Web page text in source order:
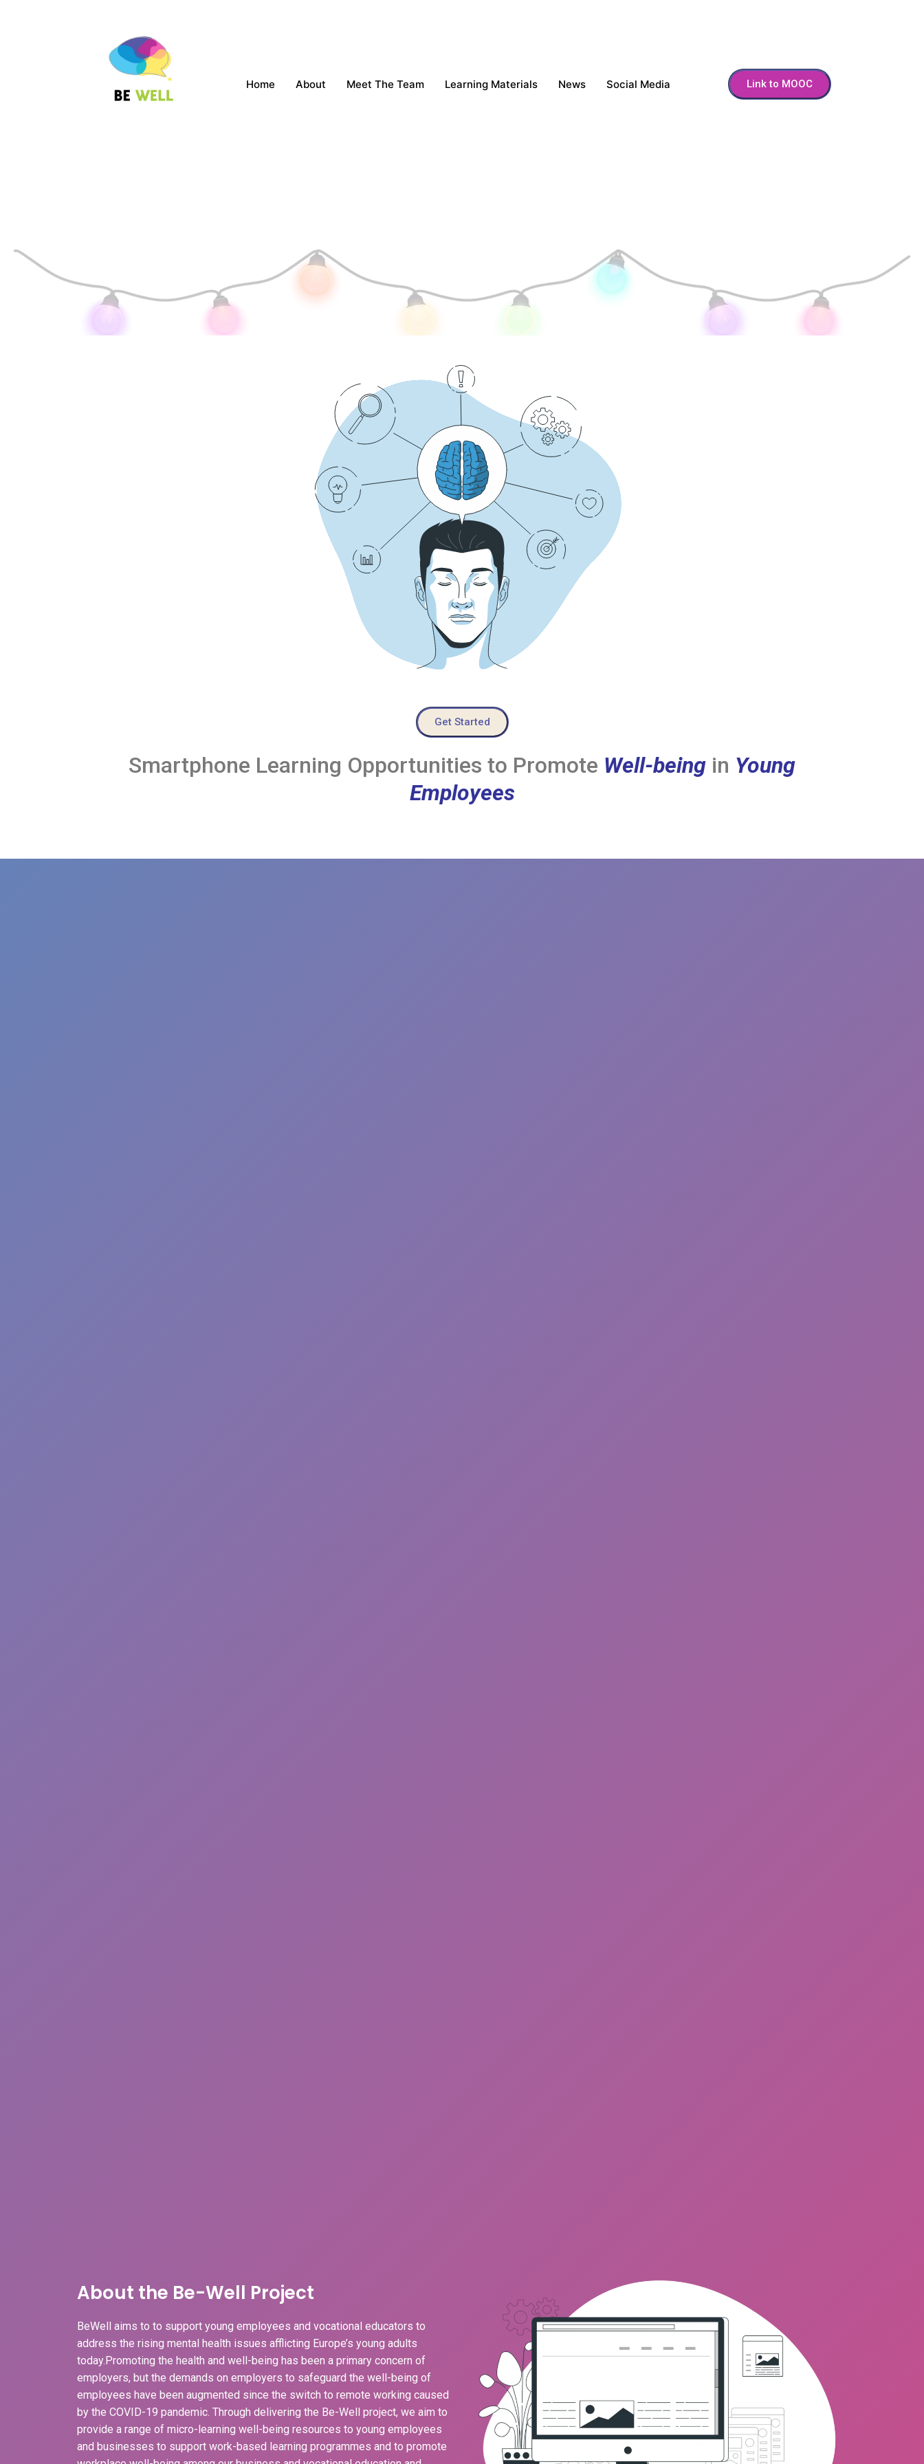
Home About Meet The Team Learning Materials News Social Media Link to MOOC
Get Started
Smartphone Learning Opportunities to Promote Well-being in Young
Employees
About the Be-Well Project
BeWell aims to to support young employees and vocational educators to
address the rising mental health issues afflicting Europe’s young adults
today.Promoting the health and well-being has been a primary concern of
employers, but the demands on employers to safeguard the well-being of
employees have been augmented since the switch to remote working caused
by the COVID-19 pandemic. Through delivering the Be-Well project, we aim to
provide a range of micro-learning well-being resources to young employees
and businesses to support work-based learning programmes and to promote